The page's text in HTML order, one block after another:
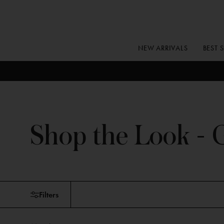
NEW ARRIVALS BEST
Shop the Look -
Filters